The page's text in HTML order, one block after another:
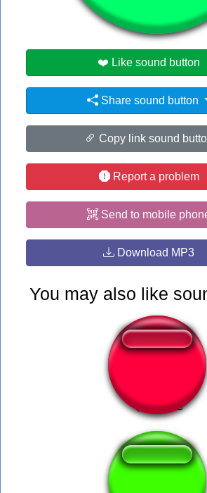
❤️ Like sound button
Share sound button
Copy link sound
Report a problem
Send to mobile
Download MP3
You may also like
Nein....oder doch